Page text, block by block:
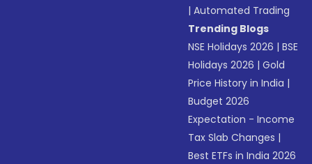
|Automated Trading
Trending Blogs
NSE Holidays 2026 |BSE
Holidays 2026 |Gold
Price History in India |
Budget 2026
Expectation - Income
Tax Slab Changes |
Best ETFs in India 2026